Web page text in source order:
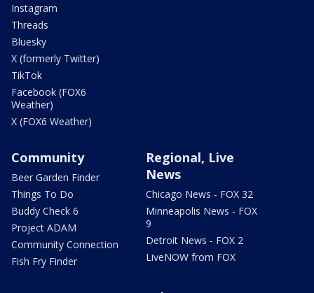
Instagram
Threads
Bluesky
X (formerly Twitter)
TikTok
Facebook (FOX6
Weather)
X (FOX6 Weather)
Community
Beer Garden Finder
Things To Do
Buddy Check 6
Project ADAM
Community Connection
Fish Fry Finder
Regional, Live
News
Chicago News - FOX 32
Minneapolis News - FOX
9
Detroit News - FOX 2
LiveNOW from FOX